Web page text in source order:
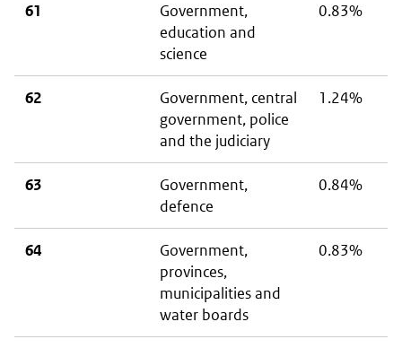
61
Government,
education and
science
0.83%
62
Government, central
government, police
and the judiciary
1.24%
63
Government,
defence
0.84%
64
Government,
provinces,
municipalities and
water boards
0.83%